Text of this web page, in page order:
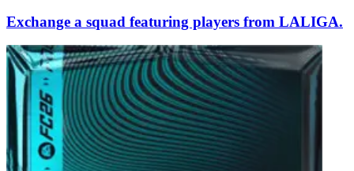
Exchange a squad featuring players from LALIGA.